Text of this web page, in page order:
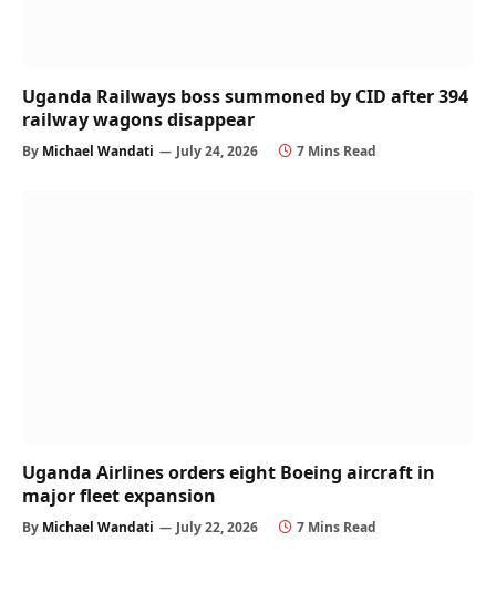
Uganda Railways boss summoned by CID after 394
railway wagons disappear
By Michael Wandati July 24, 2026 7 Mins Read
Uganda Airlines orders eight Boeing aircraft in
major fleet expansion
By Michael Wandati July 22, 2026 7 Mins Read